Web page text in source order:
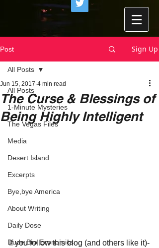
Post Sign Up
All Posts
1-Minute Mysteries
The Vegas Files
Media
Desert Island
Excerpts
Bye,bye America
About Writing
Daily Dose
Dude Bro Economics
All Posts
The Curse & Blessings of
Being Highly Intelligent
Jun 15, 2017 4 min read
If you follow this blog (and others like it)-